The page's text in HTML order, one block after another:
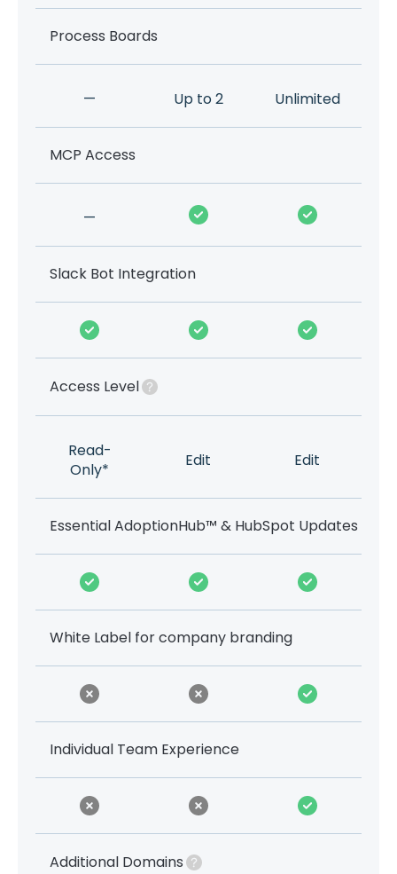
Process Boards
— Up to 2 Unlimited
MCP Access
—
Slack Bot Integration
Access Level
Read-
Only*
Edit Edit
Essential AdoptionHub™ & HubSpot Updates
White Label for company branding
Individual Team Experience
Additional Domains